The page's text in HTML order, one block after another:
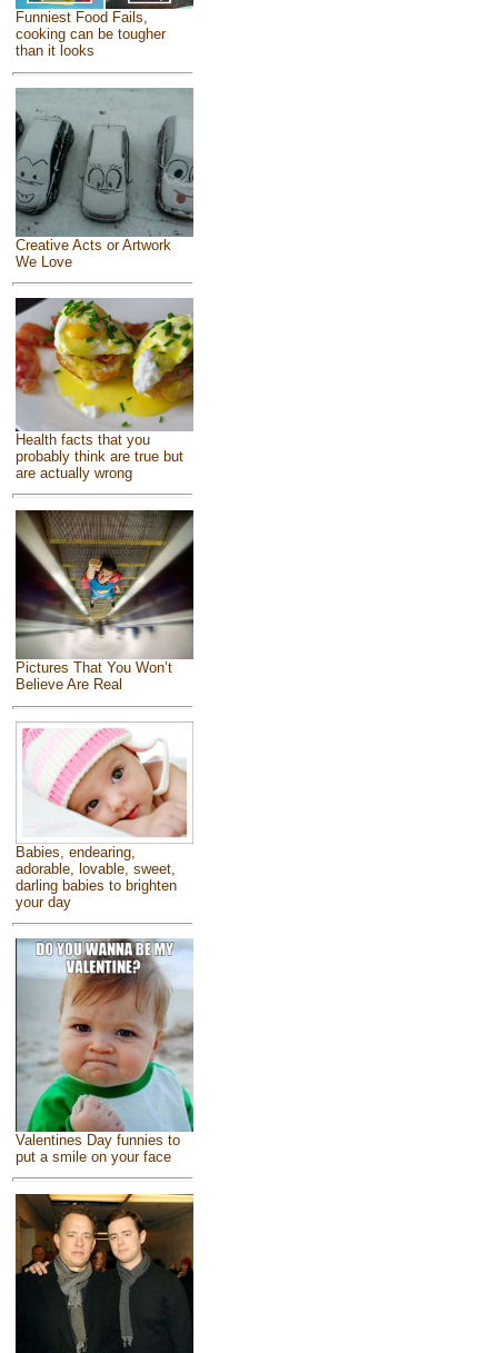
Funniest Food Fails,
cooking can be tougher
than it looks
Creative Acts or Artwork
We Love
Health facts that you
probably think are true but
are actually wrong
Pictures That You Won’t
Believe Are Real
Babies, endearing,
adorable, lovable, sweet,
darling babies to brighten
your day
Valentines Day funnies to
put a smile on your face